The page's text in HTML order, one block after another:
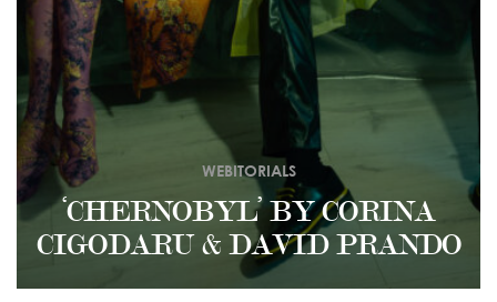
‘CHERNOBYL’ BY CORINA
CIGODARU & DAVID PRANDO
WEBITORIALS